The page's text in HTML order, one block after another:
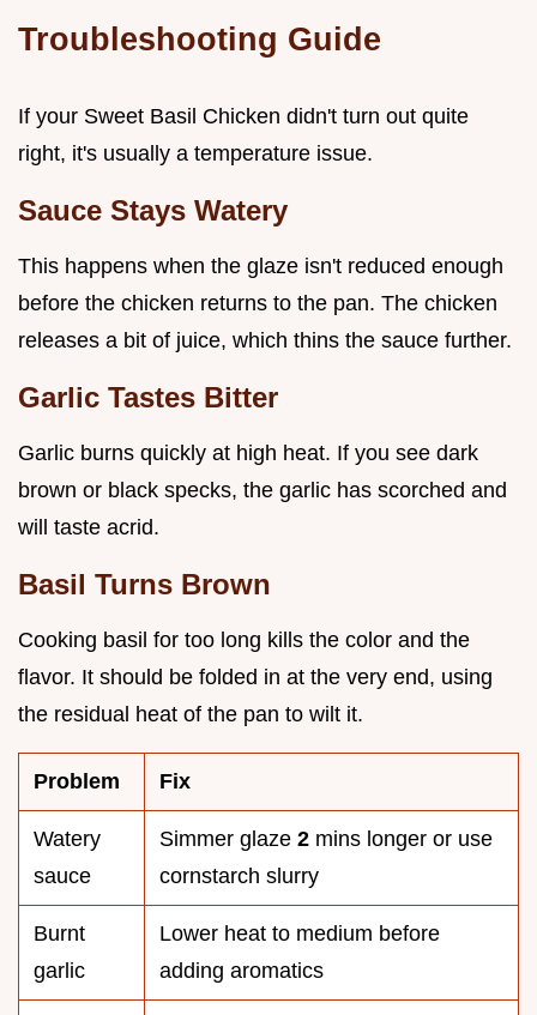
Troubleshooting Guide
If your Sweet Basil Chicken didn't turn out quite
right, it's usually a temperature issue.
Sauce Stays Watery
This happens when the glaze isn't reduced enough
before the chicken returns to the pan. The chicken
releases a bit of juice, which thins the sauce further.
Garlic Tastes Bitter
Garlic burns quickly at high heat. If you see dark
brown or black specks, the garlic has scorched and
will taste acrid.
Basil Turns Brown
Cooking basil for too long kills the color and the
flavor. It should be folded in at the very end, using
the residual heat of the pan to wilt it.
Problem Fix
Watery
sauce
Simmer glaze 2 mins longer or use
cornstarch slurry
Burnt
garlic
Lower heat to medium before
adding aromatics